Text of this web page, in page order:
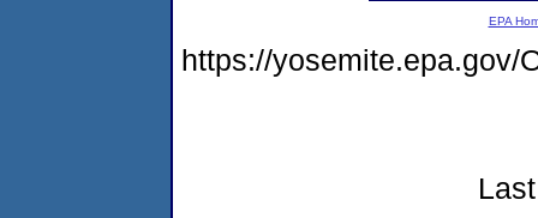
EPA
https://yosemite.epa.gov/